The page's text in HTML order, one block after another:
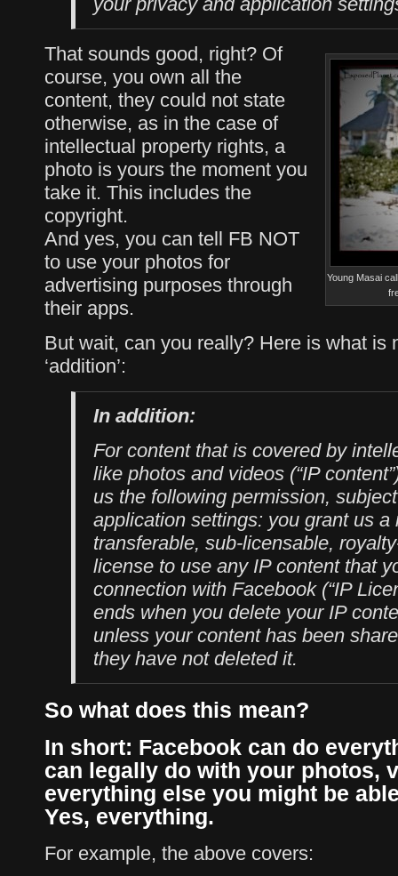
Young Masai
That sounds good, right? Of
course, you own all the
content, they could not state
otherwise, as in the case of
intellectual property rights, a
photo is yours the moment you
take it. This includes the
copyright.
And yes, you can tell FB NOT
to use your photos for
advertising purposes through
their apps.
But wait, can you really? Here is what is
‘addition’:
In addition:
For content that is covered by
like photos and videos (“IP
us the following permission,
application settings: you grant us a
transferable, sub-licensable,
license to use any IP content that
connection with Facebook (“IP
ends when you delete your IP
unless your content has been
they have not deleted it.
So what does this mean?
In short: Facebook can do
can legally do with your photos,
everything else you might be
Yes, everything.
For example, the above covers: